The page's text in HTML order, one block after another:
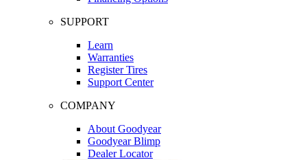
SUPPORT
Learn
Warranties
Register Tires
Support Center
COMPANY
About Goodyear
Goodyear Blimp
Dealer Locator